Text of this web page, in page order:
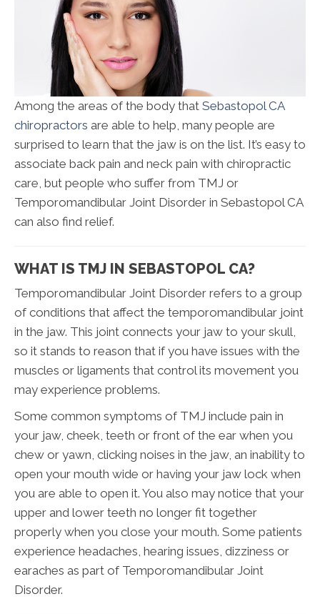
Among the areas of the body that Sebastopol CA
chiropractors are able to help, many people are
surprised to learn that the jaw is on the list. It’s easy to
associate back pain and neck pain with chiropractic
care, but people who suffer from TMJ or
Temporomandibular Joint Disorder in Sebastopol CA
can also find relief.
WHAT IS TMJ IN SEBASTOPOL CA?
Temporomandibular Joint Disorder refers to a group
of conditions that affect the temporomandibular joint
in the jaw. This joint connects your jaw to your skull,
so it stands to reason that if you have issues with the
muscles or ligaments that control its movement you
may experience problems.
Some common symptoms of TMJ include pain in
your jaw, cheek, teeth or front of the ear when you
chew or yawn, clicking noises in the jaw, an inability to
open your mouth wide or having your jaw lock when
you are able to open it. You also may notice that your
upper and lower teeth no longer fit together
properly when you close your mouth. Some patients
experience headaches, hearing issues, dizziness or
earaches as part of Temporomandibular Joint
Disorder.